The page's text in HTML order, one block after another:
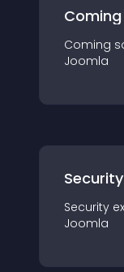
Coming
Joomla
Security
Security
Joomla